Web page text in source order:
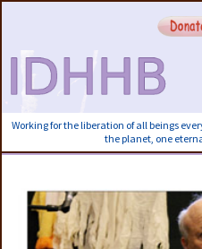
Working for the liberation of all beings
the planet, one